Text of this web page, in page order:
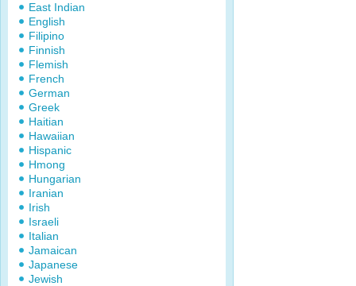
East Indian
English
Filipino
Finnish
Flemish
French
German
Greek
Haitian
Hawaiian
Hispanic
Hmong
Hungarian
Iranian
Irish
Israeli
Italian
Jamaican
Japanese
Jewish